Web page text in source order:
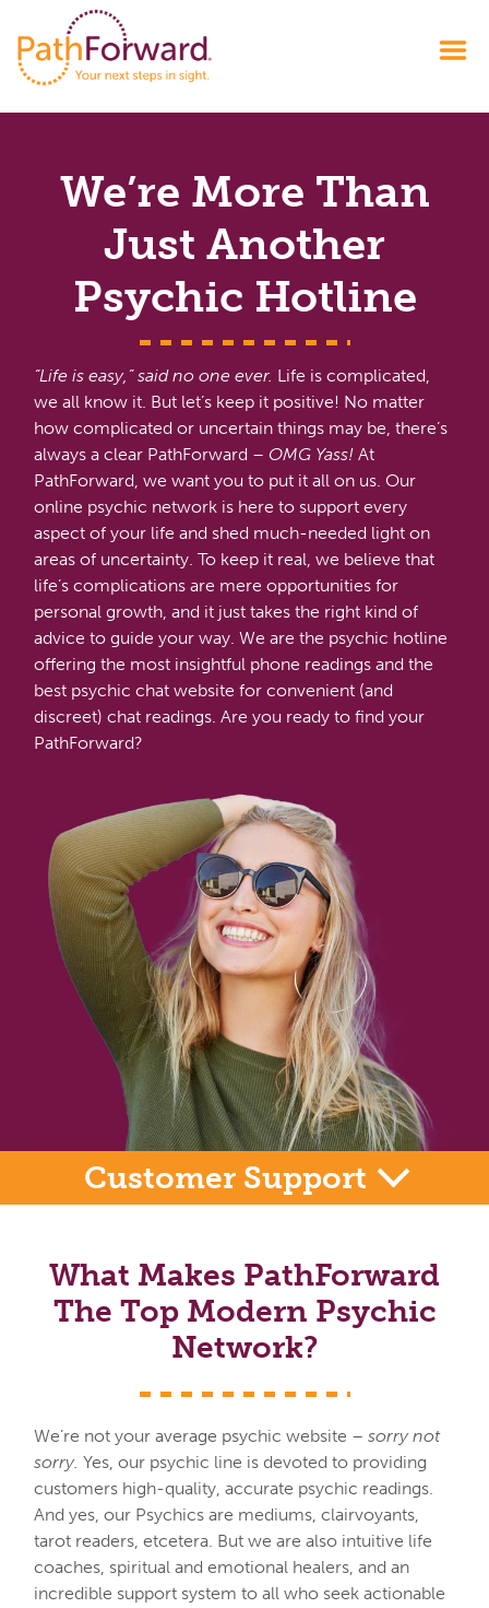
We’re More Than
Just Another
Psychic Hotline
“Life is easy,” said no one ever. Life is complicated,
we all know it. But let’s keep it positive! No matter
how complicated or uncertain things may be, there’s
always a clear PathForward – OMG Yass! At
PathForward, we want you to put it all on us. Our
online psychic network is here to support every
aspect of your life and shed much-needed light on
areas of uncertainty. To keep it real, we believe that
life’s complications are mere opportunities for
personal growth, and it just takes the right kind of
advice to guide your way. We are the psychic hotline
offering the most insightful phone readings and the
best psychic chat website for convenient (and
discreet) chat readings. Are you ready to find your
PathForward?
Customer Support
What Makes PathForward
The Top Modern Psychic
Network?
We’re not your average psychic website – sorry not
sorry. Yes, our psychic line is devoted to providing
customers high-quality, accurate psychic readings.
And yes, our Psychics are mediums, clairvoyants,
tarot readers, etcetera. But we are also intuitive life
coaches, spiritual and emotional healers, and an
incredible support system to all who seek actionable